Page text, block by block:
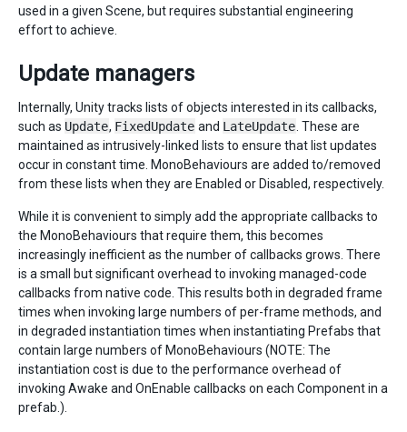
used in a given Scene, but requires substantial engineering
effort to achieve.
Update managers
Internally, Unity tracks lists of objects interested in its callbacks,
such as Update, FixedUpdate and LateUpdate . These are
maintained as intrusively-linked lists to ensure that list updates
occur in constant time. MonoBehaviours are added to/removed
from these lists when they are Enabled or Disabled, respectively.
While it is convenient to simply add the appropriate callbacks to
the MonoBehaviours that require them, this becomes
increasingly inefficient as the number of callbacks grows. There
is a small but significant overhead to invoking managed-code
callbacks from native code. This results both in degraded frame
times when invoking large numbers of per-frame methods, and
in degraded instantiation times when instantiating Prefabs that
contain large numbers of MonoBehaviours (NOTE: The
instantiation cost is due to the performance overhead of
invoking Awake and OnEnable callbacks on each Component in a
prefab.).